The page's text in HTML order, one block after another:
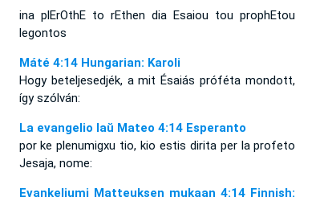
ina plErOthE to rEthen dia Esaiou tou prophEtou
legontos
Máté 4:14 Hungarian: Karoli
Hogy beteljesedjék, a mit Ésaiás próféta mondott,
így szólván:
La evangelio laŭ Mateo 4:14 Esperanto
por ke plenumigxu tio, kio estis dirita per la profeto
Jesaja, nome:
Evankeliumi Matteuksen mukaan 4:14 Finnish: